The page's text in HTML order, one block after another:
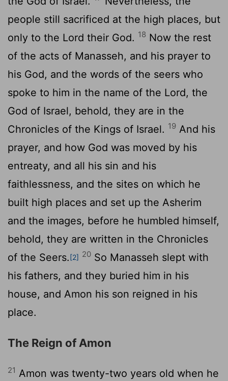
people still sacrificed at the high places, but
only to the Lord their God. 18 Now the rest
of the acts of Manasseh, and his prayer to
his God, and the words of the seers who
spoke to him in the name of the Lord, the
God of Israel, behold, they are in the
Chronicles of the Kings of Israel. 19 And his
prayer, and how God was moved by his
entreaty, and all his sin and his
faithlessness, and the sites on which he
built high places and set up the Asherim
and the images, before he humbled himself,
behold, they are written in the Chronicles
of the Seers.[2] 20 So Manasseh slept with
his fathers, and they buried him in his
house, and Amon his son reigned in his
place.
The Reign of Amon
21 Amon was twenty-two years old when he